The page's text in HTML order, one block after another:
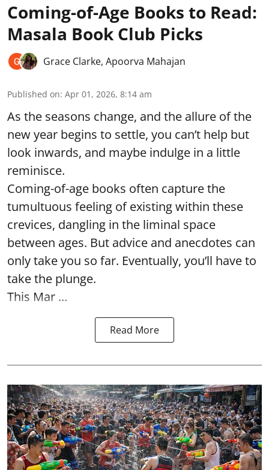
Coming-of-Age Books to Read:
Masala Book Club Picks
Grace Clarke, Apoorva Mahajan
Published on: Apr 01, 2026, 8:14 am
As the seasons change, and the allure of the
new year begins to settle, you can’t help but
look inwards, and maybe indulge in a little
reminisce.
Coming-of-age books often capture the
tumultuous feeling of existing within these
crevices, dangling in the liminal space
between ages. But advice and anecdotes can
only take you so far. Eventually, you’ll have to
take the plunge.
This Mar ...
Read More